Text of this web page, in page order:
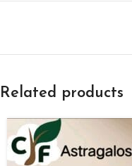
Related products